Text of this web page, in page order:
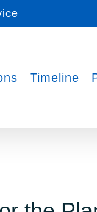
Timeline